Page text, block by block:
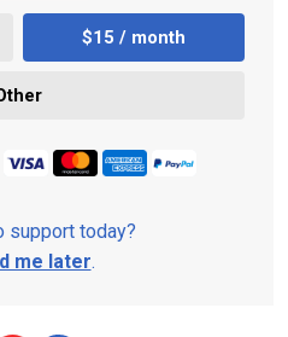
$15 / month
support today?
me later.